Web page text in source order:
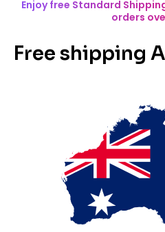
Enjoy free Standard
orders
Free shipping